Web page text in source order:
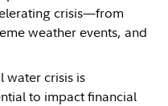
crisis—from
weather events, and
water crisis is
to impact financial